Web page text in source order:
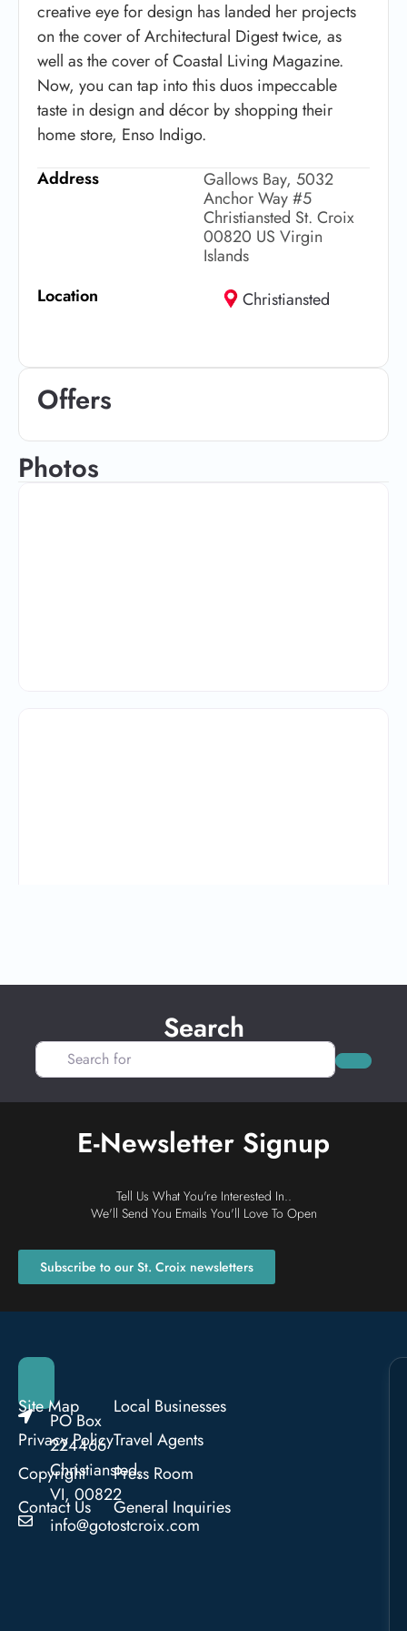
creative eye for design has landed her projects
on the cover of Architectural Digest twice, as
well as the cover of Coastal Living Magazine.
Now, you can tap into this duos impeccable
taste in design and décor by shopping their
home store, Enso Indigo.
Address
Gallows Bay, 5032
Anchor Way #5
Christiansted St. Croix
00820 US Virgin
Islands
Location
Christiansted
Offers
Photos
Search
Search for
Search
E-Newsletter Signup
Tell Us What You're Interested In..
We'll Send You Emails You'll Love To Open
Subscribe to our St. Croix newsletters
PO Box
224466
Christiansted,
VI, 00822
info@gotostcroix.com
Site Map
Privacy Policy
Copyright
Contact Us
Local Businesses
Travel Agents
Press Room
General Inquiries